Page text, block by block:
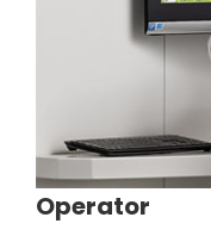
Operator